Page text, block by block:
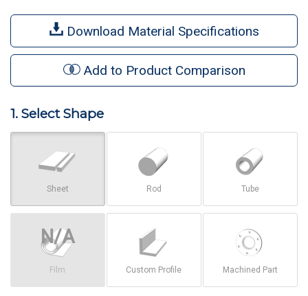
Download Material Specifications
Add to Product Comparison
1. Select Shape
Sheet Rod Tube
Film Custom Profile Machined Part